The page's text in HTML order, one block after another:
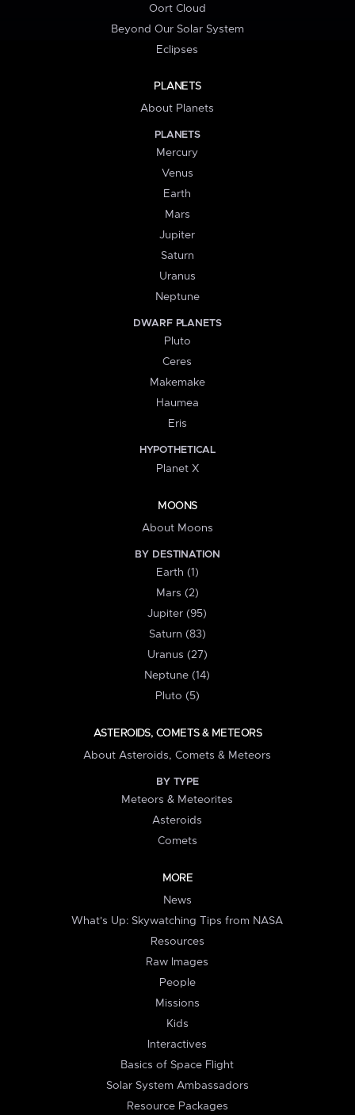
Oort Cloud
Beyond Our Solar System
Eclipses
PLANETS
About Planets
PLANETS
Mercury
Venus
Earth
Mars
Jupiter
Saturn
Uranus
Neptune
DWARF PLANETS
Pluto
Ceres
Makemake
Haumea
Eris
HYPOTHETICAL
Planet X
MOONS
About Moons
BY DESTINATION
Earth (1)
Mars (2)
Jupiter (95)
Saturn (83)
Uranus (27)
Neptune (14)
Pluto (5)
ASTEROIDS, COMETS & METEORS
About Asteroids, Comets & Meteors
BY TYPE
Meteors & Meteorites
Asteroids
Comets
MORE
News
What's Up: Skywatching Tips from NASA
Resources
Raw Images
People
Missions
Kids
Interactives
Basics of Space Flight
Solar System Ambassadors
Resource Packages